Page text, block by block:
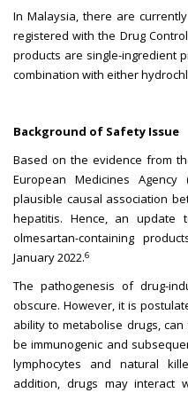
In Malaysia, there are
registered with the Drug
products are single-ingredient
combination with either
Background of Safety Issue
Based on the evidence from
European Medicines
plausible causal association
hepatitis. Hence, an
olmesartan-containing
January 2022.6
The pathogenesis of drug-
obscure. However, it is
ability to metabolise drugs,
be immunogenic and
lymphocytes and natural
addition, drugs may interact